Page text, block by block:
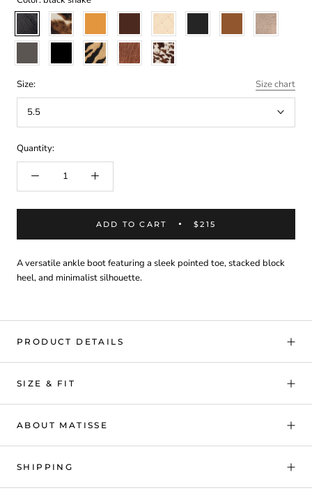
black
snake
brown
multi
hair
chocolatecream
weave
ivory
snake
black
tiger
vintage
tan
white/brown
cow
Size: Size chart
5.5
Quantity:
ADD TO CART $215
A versatile ankle boot featuring a sleek pointed toe, stacked block
heel, and minimalist silhouette.
PRODUCT DETAILS
SIZE & FIT
ABOUT MATISSE
SHIPPING